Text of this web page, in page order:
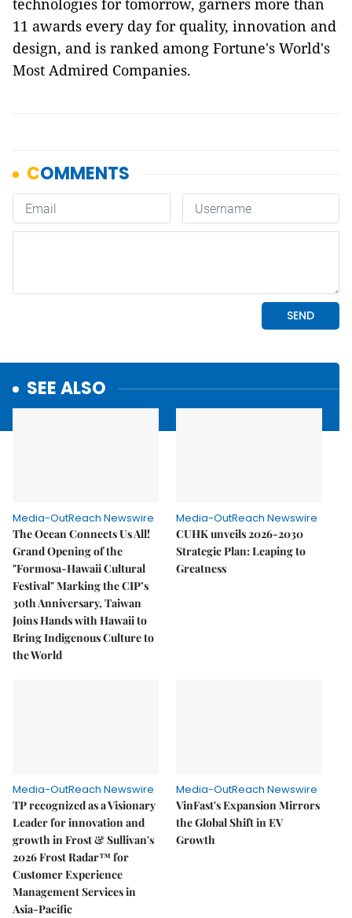
technologies for tomorrow, garners more than
11 awards every day for quality, innovation and
design, and is ranked among Fortune's World's
Most Admired Companies.
SEE ALSO
Media-OutReach Newswire
The Ocean Connects Us All!
Grand Opening of the
"Formosa-Hawaii Cultural
Festival" Marking the CIP’s
30th Anniversary, Taiwan
Joins Hands with Hawaii to
Bring Indigenous Culture to
the World
Media-OutReach Newswire
CUHK unveils 2026-2030
Strategic Plan: Leaping to
Greatness
Media-OutReach Newswire
TP recognized as a Visionary
Leader for innovation and
growth in Frost & Sullivan's
2026 Frost Radar™ for
Customer Experience
Management Services in
Asia-Pacific
Media-OutReach Newswire
VinFast's Expansion Mirrors
the Global Shift in EV
Growth